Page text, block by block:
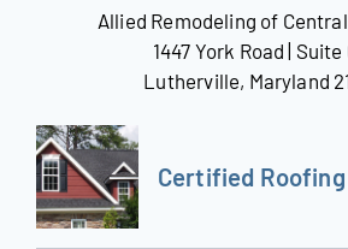
Allied Remodeling of
1447 York Road | Suite
Lutherville, Maryland
Certified Roofing